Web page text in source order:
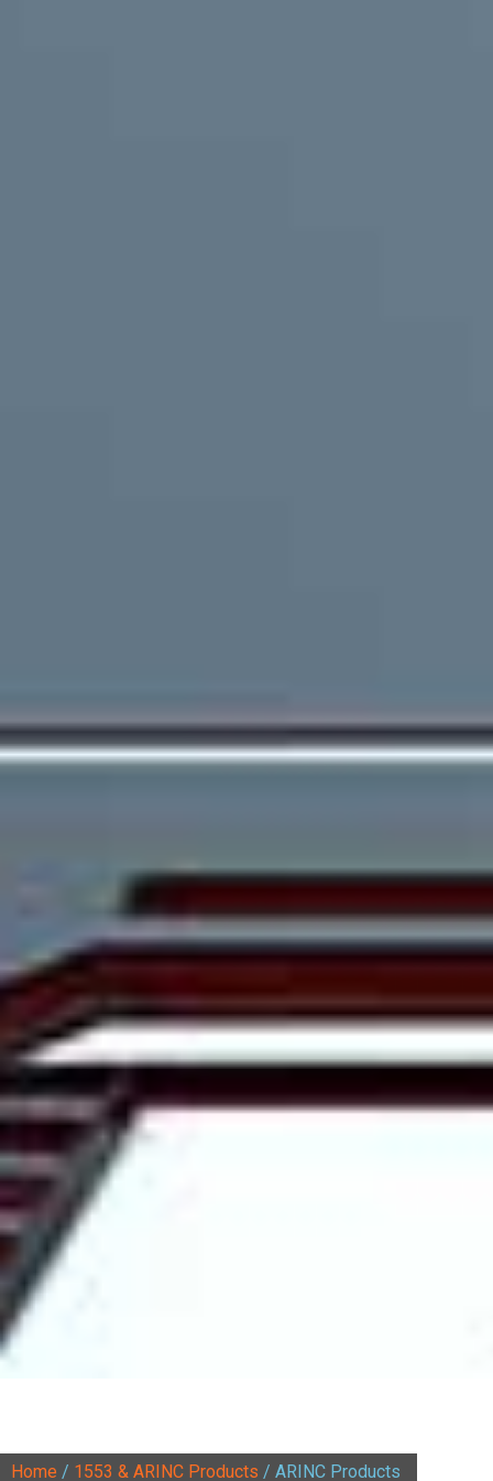
Home / 1553 & ARINC Products / ARINC Products